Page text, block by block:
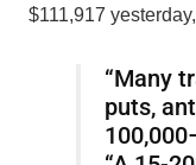
$111,917
“Many
puts,
100,